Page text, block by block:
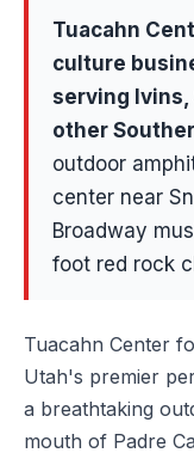
Tuacahn
culture
serving
other
outdoor
center near
Broadway
foot red rock
Tuacahn Center
Utah's premier
a breathtaking
mouth of Padre